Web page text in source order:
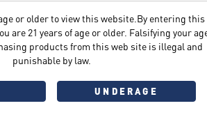
or older to view this website.By entering this
are 21 years of age or older. Falsifying your
products from this web site is illegal and
punishable by law.
UNDERAGE
Forgot Password?